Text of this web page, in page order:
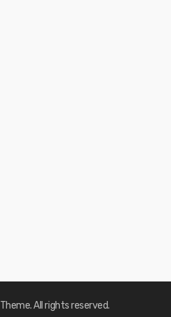
Theme. All rights reserved.